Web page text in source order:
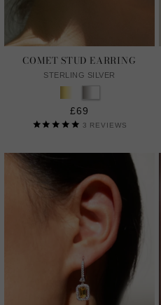
COMET STUD EARRING
STERLING SILVER
£69
3 REVIEWS